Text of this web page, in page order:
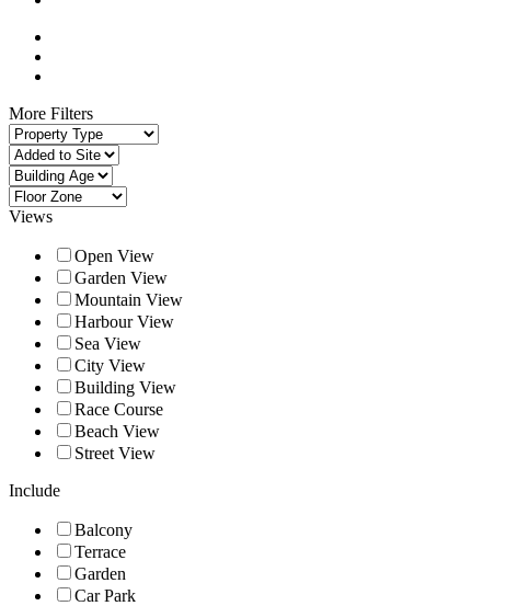
More Filters
Views
Open View
Garden View
Mountain View
Harbour View
Sea View
City View
Building View
Race Course
Beach View
Street View
Include
Balcony
Terrace
Garden
Car Park